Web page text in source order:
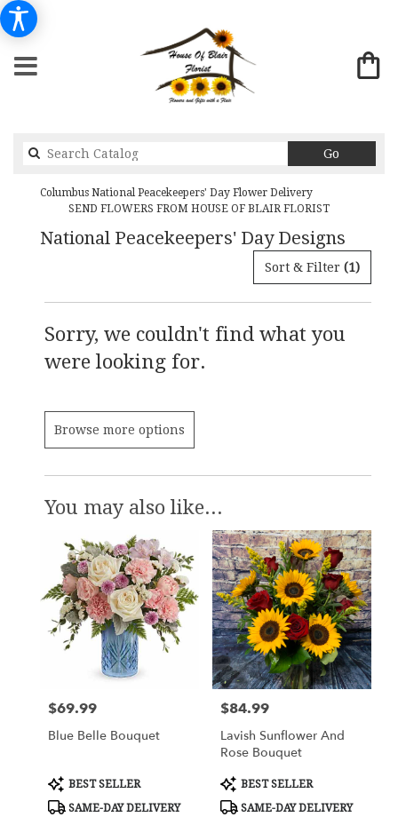
Go
catalog
Columbus National Peacekeepers' Day Flower Delivery
SEND FLOWERS FROM HOUSE OF BLAIR FLORIST
National Peacekeepers' Day Designs
Sort & Filter (1)
Sorry, we couldn't find what you
were looking for.
Browse more options
You may also like...
Price:
$69.99
Blue Belle Bouquet
Product
Tags:
BEST SELLER
SAME-DAY DELIVERY
Price:
$84.99
Lavish Sunflower And
Rose Bouquet
Product
Tags:
BEST SELLER
SAME-DAY DELIVERY